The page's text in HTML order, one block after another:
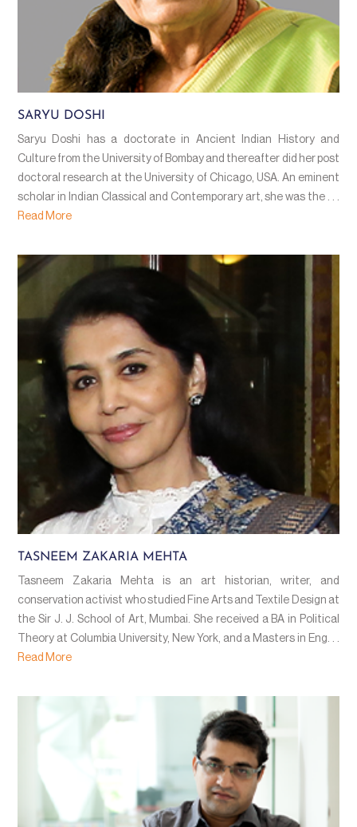
SARYU DOSHI
Saryu Doshi has a doctorate in Ancient Indian History and
Culture from the University of Bombay and thereafter did her post
doctoral research at the University of Chicago, USA. An eminent
scholar in Indian Classical and Contemporary art, she was the . . .
Read More
TASNEEM ZAKARIA MEHTA
Tasneem Zakaria Mehta is an art historian, writer, and
conservation activist who studied Fine Arts and Textile Design at
the Sir J. J. School of Art, Mumbai. She received a BA in Political
Theory at Columbia University, New York, and a Masters in Eng. . .
Read More